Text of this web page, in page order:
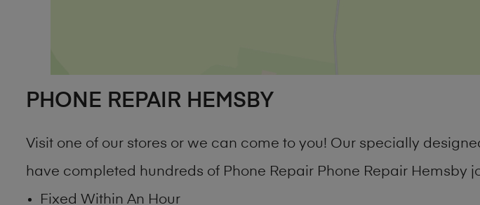
PHONE REPAIR HEMSBY
Visit one of our stores or we can come to you! Our specially
have completed hundreds of Phone Repair Phone Repair Hemsby
Fixed Within An Hour